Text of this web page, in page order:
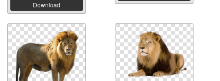
Download